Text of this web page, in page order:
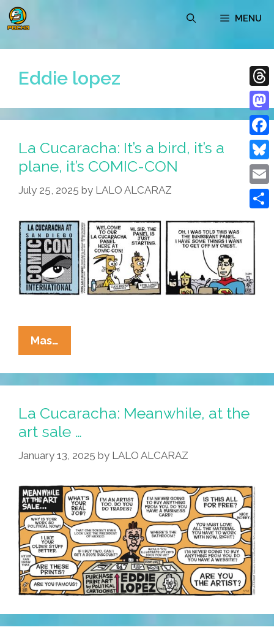
Skip
to
MENU
Eddie lopez
La Cucaracha: It’s a bird, it’s a
plane, it’s COMIC-CON
July 25, 2025 by LALO ALCARAZ
Mas…
Cucaracha:
It’s
A
It’s
A
Plane,
COMIC-
CON
La Cucaracha: Meanwhile, at the
art sale …
January 13, 2025 by LALO ALCARAZ